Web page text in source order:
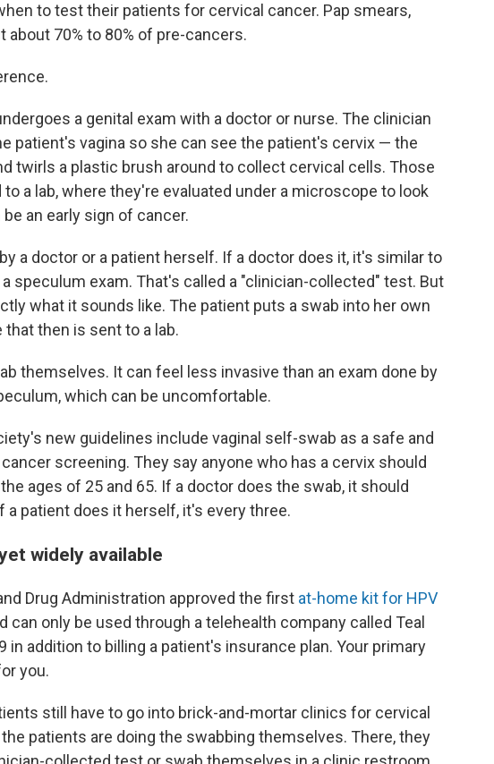
to test their patients for cervical cancer. Pap smears,
about 70% to 80% of pre-cancers.
a genital exam with a doctor or nurse. The clinician
patient's vagina so she can see the patient's cervix — the
twirls a plastic brush around to collect cervical cells. Those
a lab, where they're evaluated under a microscope to look
an early sign of cancer.
a doctor or a patient herself. If a doctor does it, it's similar to
speculum exam. That's called a "clinician-collected" test. But
what it sounds like. The patient puts a swab into her own
then is sent to a lab.
themselves. It can feel less invasive than an exam done by
which can be uncomfortable.
new guidelines include vaginal self-swab as a safe and
screening. They say anyone who has a cervix should
ages of 25 and 65. If a doctor does the swab, it should
a patient does it herself, it's every three.
widely available
Drug Administration approved the first at-home kit for HPV
can only be used through a telehealth company called Teal
in addition to billing a patient's insurance plan. Your primary
you.
still have to go into brick-and-mortar clinics for cervical
patients are doing the swabbing themselves. There, they